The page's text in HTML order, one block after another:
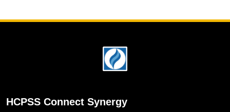
HCPSS Connect Synergy